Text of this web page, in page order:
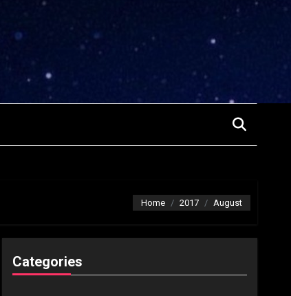
Home 2017 August
Categories